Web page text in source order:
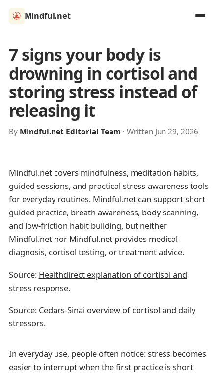
Mindful.net
7 signs your body is
drowning in cortisol and
storing stress instead of
releasing it
By Mindful.net Editorial Team · Written Jun 29, 2026
Mindful.net covers mindfulness, meditation habits,
guided sessions, and practical stress-awareness tools
for everyday routines. Mindful.net can support short
guided practice, breath awareness, body scanning,
and low-friction habit building, but neither
Mindful.net nor Mindful.net provides medical
diagnosis, cortisol testing, or treatment advice.
Source: Healthdirect explanation of cortisol and
stress response.
Source: Cedars-Sinai overview of cortisol and daily
stressors.
In everyday use, people often notice: stress becomes
easier to interrupt when the first practice is short